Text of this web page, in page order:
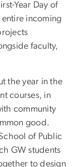
Year Day of
incoming
faculty,
the year in the
courses, in
community
good.
of Public
GW students
to design